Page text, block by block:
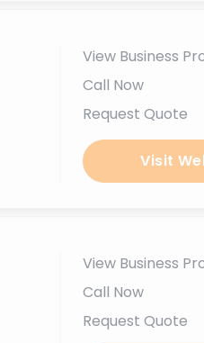
View Business
Call Now
Request Quote
Visit
View Business
Call Now
Request Quote